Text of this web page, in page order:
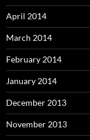
April 2014
March 2014
February 2014
January 2014
December 2013
November 2013